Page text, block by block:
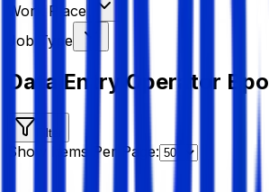
Work Place
Job Type
Data Entry Operator Bpo
Filter
Show Items Per Page: